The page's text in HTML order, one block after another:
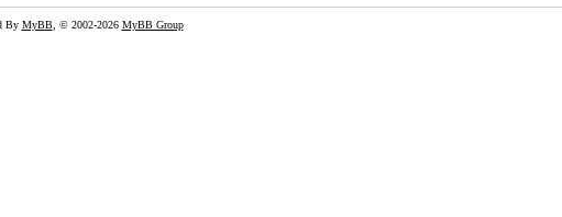
By MyBB, © 2002-2026 MyBB Group